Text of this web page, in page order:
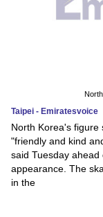
Taipei - Emiratesvoice
North Korea's figure
"friendly and kind
said Tuesday
appearance. The
in the